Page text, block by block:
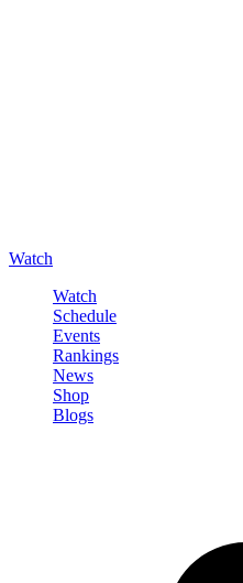
Watch
Watch
Schedule
Events
Rankings
News
Shop
Blogs